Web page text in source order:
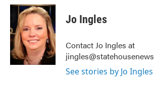
c
o
o
k
i
t
t
e
r
n
k
e
d
I
n
Jo Ingles
Contact Jo Ingles at
See stories by Jo Ingles